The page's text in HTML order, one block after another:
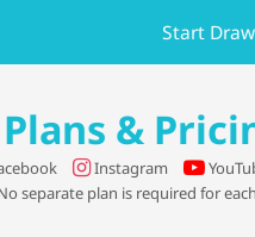
Start
Plans &
Instagram
separate plan is required for